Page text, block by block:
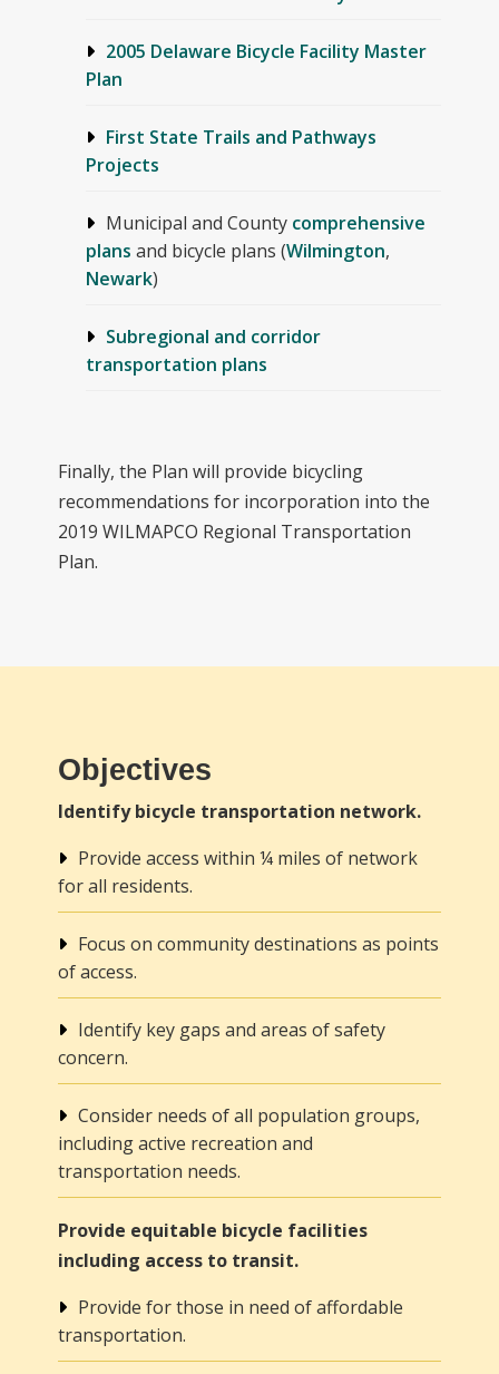
2005 Delaware Bicycle Facility Master
Plan
First State Trails and Pathways
Projects
Municipal and County comprehensive
plans and bicycle plans (Wilmington,
Newark)
Subregional and corridor
transportation plans
Finally, the Plan will provide bicycling
recommendations for incorporation into the
2019 WILMAPCO Regional Transportation
Plan.
Objectives
Identify bicycle transportation network.
Provide access within ¼ miles of network
for all residents.
Focus on community destinations as points
of access.
Identify key gaps and areas of safety
concern.
Consider needs of all population groups,
including active recreation and
transportation needs.
Provide equitable bicycle facilities
including access to transit.
Provide for those in need of affordable
transportation.